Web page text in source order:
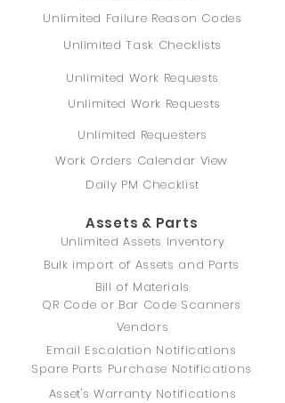
Unlimited Failure Reason Codes
Unlimited Task Checklists
Unlimited Work Requests
Unlimited Work Requests
Unlimited Requesters
Work Orders Calendar View
Daily PM Checklist
Assets & Parts
Unlimited Assets Inventory
Bulk import of Assets and Parts
Bill of Materials
QR Code or Bar Code Scanners
Vendors
Email Escalation Notifications
Spare Parts Purchase Notifications
Asset's Warranty Notifications